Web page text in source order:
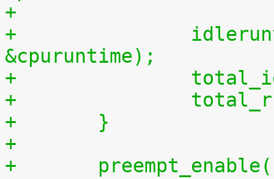
+
+		idleruntime_get(cpu, &cpuidletime,
&cpuruntime);
+
+
+	}
+
+